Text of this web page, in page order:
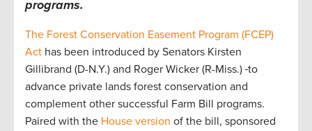
programs.
The Forest Conservation Easement Program (FCEP)
Act has been introduced by Senators Kirsten
Gillibrand (D-N.Y.) and Roger Wicker (R-Miss.) to
advance private lands forest conservation and
complement other successful Farm Bill programs.
Paired with the House version of the bill, sponsored